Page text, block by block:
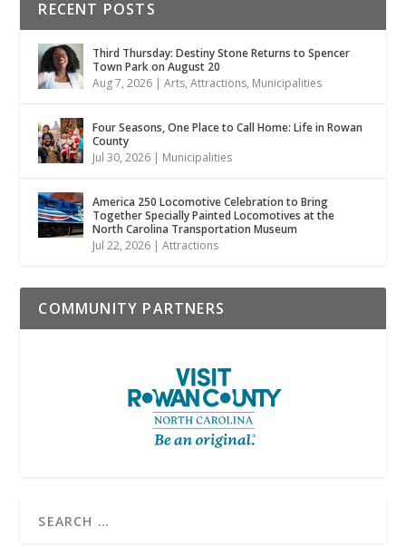
RECENT POSTS
Third Thursday: Destiny Stone Returns to Spencer
Town Park on August 20
Aug 7, 2026 |Arts,Attractions, Municipalities
Four Seasons, One Place to Call Home: Life in Rowan
County
Jul 30, 2026 | Municipalities
America 250 Locomotive Celebration to Bring
Together Specially Painted Locomotives at the
North Carolina Transportation Museum
Jul 22, 2026 |Attractions
COMMUNITY PARTNERS